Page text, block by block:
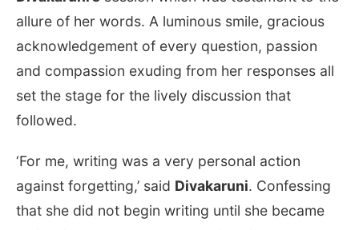
allure of her words. A luminous smile, gracious
acknowledgement of every question, passion
and compassion exuding from her responses all
set the stage for the lively discussion that
followed.
‘For me, writing was a very personal action
against forgetting,’ said Divakaruni. Confessing
that she did not begin writing until she became